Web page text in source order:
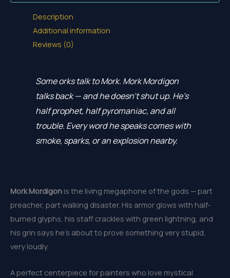
Description
Additional information
Reviews (0)
Some orks talk to Mork. Mork Mordigon
talks back — and he doesn’t shut up. He’s
half prophet, half pyromaniac, and all
trouble. Every word he speaks comes with
smoke, sparks, or an explosion nearby.
Mork Mordigon is the living megaphone of the gods — part
preacher, part walking disaster. His armor glows with half-
burned glyphs, his staff crackles with green lightning, and
his grin says he’s about to prove something very stupid,
very loudly.
A perfect centerpiece for painters who love mystical